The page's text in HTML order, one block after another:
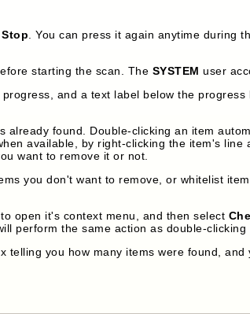
Stop . You can press it again anytime during
starting the scan. The SYSTEM user
and a text label below the
found. Double-clicking an item
available, by right-clicking the item's line
want to remove it or not.
you don't want to remove, or whitelist
open it's context menu, and then select
perform the same action as double-
you how many items were found,